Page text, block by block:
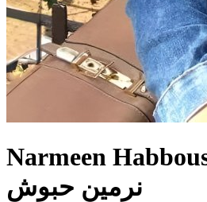
Narmeen
نرمين حبوش